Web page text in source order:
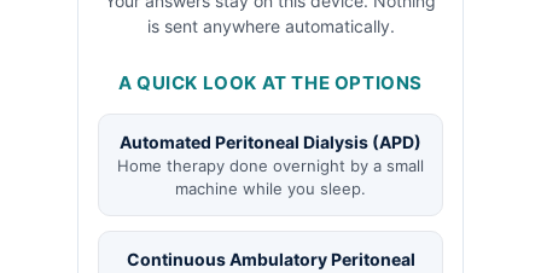
is sent anywhere automatically.
A QUICK LOOK AT THE OPTIONS
Automated Peritoneal Dialysis (APD)
Home therapy done overnight by a small
machine while you sleep.
Continuous Ambulatory Peritoneal